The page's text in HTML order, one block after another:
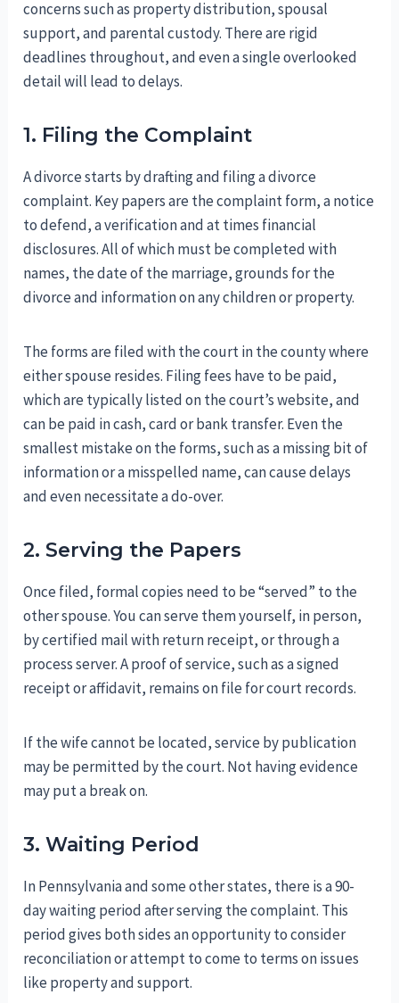
concerns such as property distribution, spousal
support, and parental custody. There are rigid
deadlines throughout, and even a single overlooked
detail will lead to delays.
1. Filing the Complaint
A divorce starts by drafting and filing a divorce
complaint. Key papers are the complaint form, a notice
to defend, a verification and at times financial
disclosures. All of which must be completed with
names, the date of the marriage, grounds for the
divorce and information on any children or property.
The forms are filed with the court in the county where
either spouse resides. Filing fees have to be paid,
which are typically listed on the court’s website, and
can be paid in cash, card or bank transfer. Even the
smallest mistake on the forms, such as a missing bit of
information or a misspelled name, can cause delays
and even necessitate a do-over.
2. Serving the Papers
Once filed, formal copies need to be “served” to the
other spouse. You can serve them yourself, in person,
by certified mail with return receipt, or through a
process server. A proof of service, such as a signed
receipt or affidavit, remains on file for court records.
If the wife cannot be located, service by publication
may be permitted by the court. Not having evidence
may put a break on.
3. Waiting Period
In Pennsylvania and some other states, there is a 90-
day waiting period after serving the complaint. This
period gives both sides an opportunity to consider
reconciliation or attempt to come to terms on issues
like property and support.